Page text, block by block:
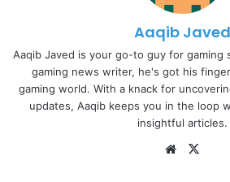
Aaqib Javed
Aaqib Javed is your go-to guy for gaming
gaming news writer, he's got his
gaming world. With a knack for
updates, Aaqib keeps you in the loop
insightful articles.
Website